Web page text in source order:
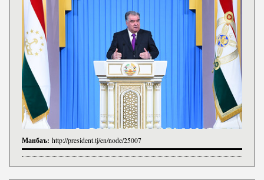
Манбаъ: http://president.tj/en/node/25007